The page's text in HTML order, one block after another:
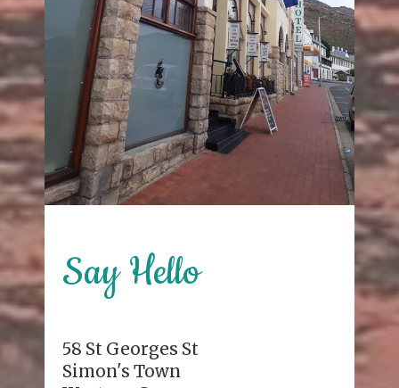
Say Hello
58 St Georges St
Simon's Town